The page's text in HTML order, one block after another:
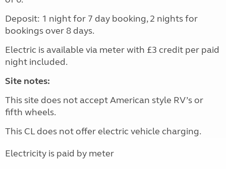
Deposit: 1 night for 7 day booking, 2 nights for
bookings over 8 days.
Electric is available via meter with £3 credit per paid
night included.
Site notes:
This site does not accept American style RV’s or
fifth wheels.
This CL does not offer electric vehicle charging.
Electricity is paid by meter